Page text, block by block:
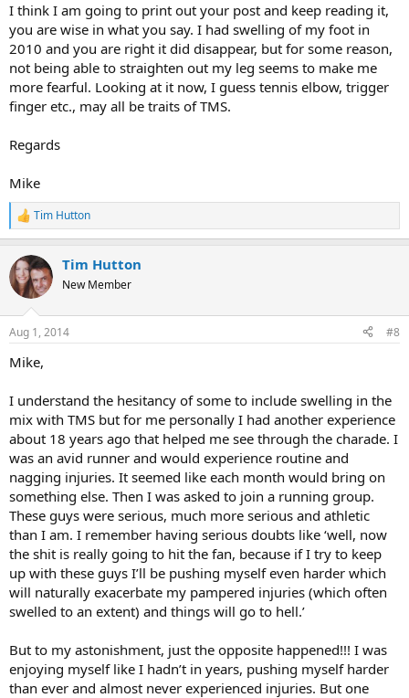
I think I am going to print out your post and keep reading it,
you are wise in what you say. I had swelling of my foot in
2010 and you are right it did disappear, but for some reason,
not being able to straighten out my leg seems to make me
more fearful. Looking at it now, I guess tennis elbow, trigger
finger etc., may all be traits of TMS.
Regards
Mike
R
e
c
t
i
s
Tim Hutton
Tim Hutton
New Member
Aug 1, 2014 #8
Mike,
I understand the hesitancy of some to include swelling in the
mix with TMS but for me personally I had another experience
about 18 years ago that helped me see through the charade. I
was an avid runner and would experience routine and
nagging injuries. It seemed like each month would bring on
something else. Then I was asked to join a running group.
These guys were serious, much more serious and athletic
than I am. I remember having serious doubts like ‘well, now
the shit is really going to hit the fan, because if I try to keep
up with these guys I’ll be pushing myself even harder which
will naturally exacerbate my pampered injuries (which often
swelled to an extent) and things will go to hell.’
But to my astonishment, just the opposite happened!!! I was
enjoying myself like I hadn’t in years, pushing myself harder
than ever and almost never experienced injuries. But one